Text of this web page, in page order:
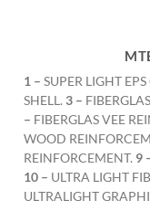
1 – SUPER LIGHT EPS
SHELL.3 –
– FIBERGLAS VEE
WOOD
REINFORCEMENT. 9
10 – ULTRA LIGHT
ULTRALIGHT